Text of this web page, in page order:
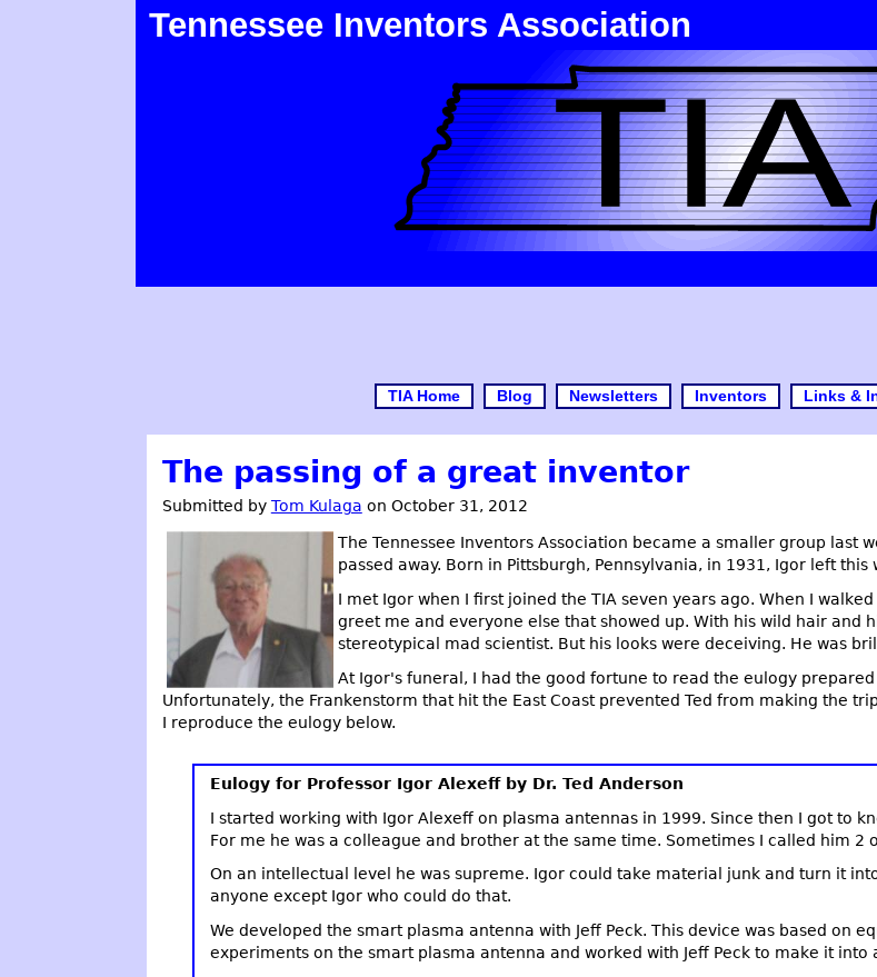
Tennessee Inventors Association
TIA Home Blog Newsletters Inventors Links &
The passing of a great inventor
Submitted by Tom Kulaga on October 31, 2012
The Tennessee Inventors Association became a smaller group last
passed away. Born in Pittsburgh, Pennsylvania, in 1931, Igor left this
I met Igor when I first joined the TIA seven years ago. When I
greet me and everyone else that showed up. With his wild hair and
stereotypical mad scientist. But his looks were deceiving. He was
At Igor's funeral, I had the good fortune to read the eulogy
Unfortunately, the Frankenstorm that hit the East Coast prevented Ted from making the
I reproduce the eulogy below.
Eulogy for Professor Igor Alexeff by Dr. Ted Anderson
I started working with Igor Alexeff on plasma antennas in 1999. Since then I got to
For me he was a colleague and brother at the same time. Sometimes I called him
On an intellectual level he was supreme. Igor could take material junk and turn it
anyone except Igor who could do that.
We developed the smart plasma antenna with Jeff Peck. This device was based on
experiments on the smart plasma antenna and worked with Jeff Peck to make it into